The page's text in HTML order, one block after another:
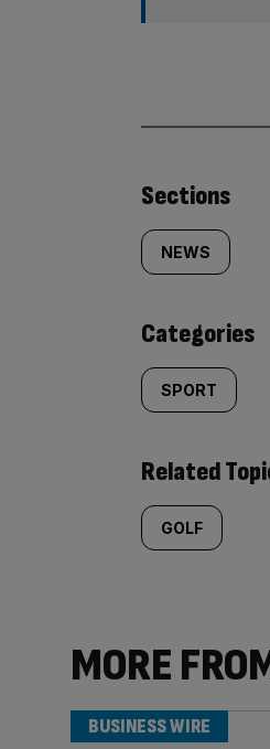
Similarly
tagged
content:
Sections
NEWS
Categories
SPORT
Related
GOLF
MORE
BUSINESS WIRE